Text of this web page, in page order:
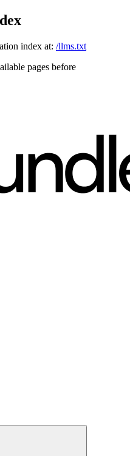
index at: /llms.txt
pages before